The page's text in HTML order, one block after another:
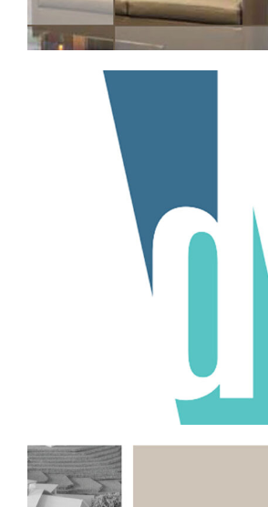
Professional